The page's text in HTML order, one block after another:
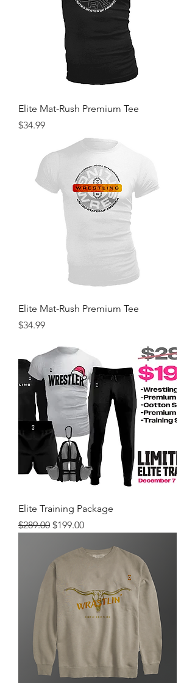
Elite Mat-Rush Premium Tee
Price
$34.99
Elite Mat-Rush Premium Tee
Price
$34.99
Elite Training Package
Regular Price
$289.00 Sale Price
$199.00